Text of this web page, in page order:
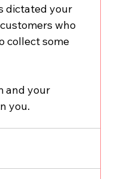
dictated your
who
collect some
and your
you.